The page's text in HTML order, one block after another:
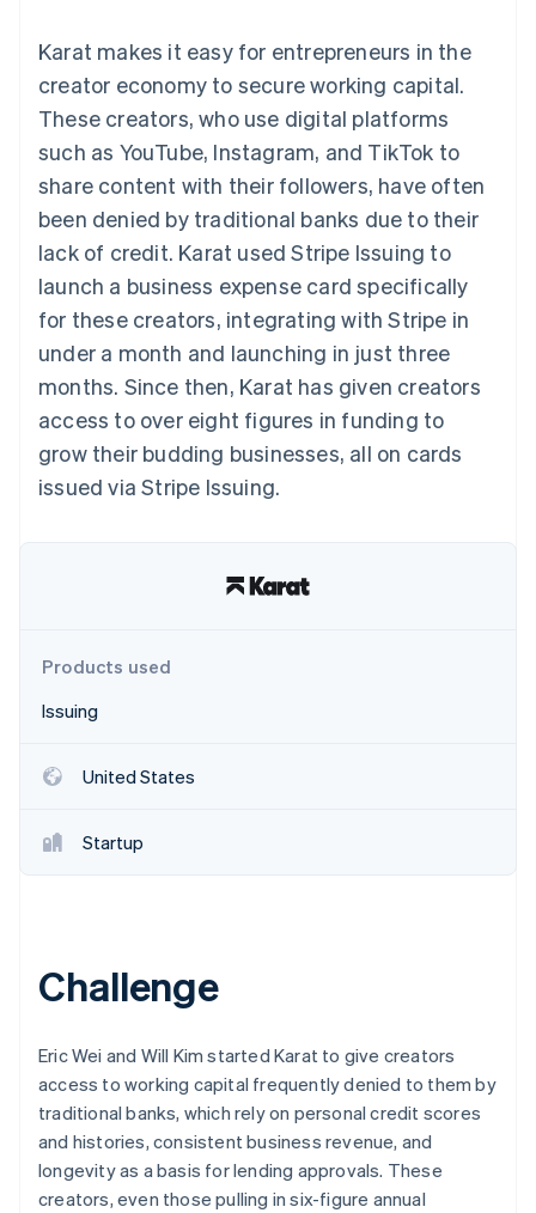
methods
125+
Terminal
payments
Authorization
Acceptance
optimisations
Accelerated
checkout
Connections
Linked
account data
Accounting
Stripe Sigma
Custom
Data Pipeline
Data sync
Start-up incorporation
Climate
Carbon removal
Online identity verification
Watch now
By industry
AI companies
Creator economy
Gaming
Hospitality, travel and
leisure
Media and
entertainment
Non-profits
Professional services
Public sector
Retail
Ecosystem
Partners
backed cards
Provision and manage
services with agents
Resources
App integrations
Developers blog
API status
Sessions annual
conference
Careers
Newsroom
Stripe Press
Contact
Contact sales
Become a partner
Karat makes it easy for entrepreneurs in the
creator economy to secure working capital.
These creators, who use digital platforms
such as YouTube, Instagram, and TikTok to
share content with their followers, have often
been denied by traditional banks due to their
lack of credit. Karat used Stripe Issuing to
launch a business expense card specifically
for these creators, integrating with Stripe in
under a month and launching in just three
months. Since then, Karat has given creators
access to over eight figures in funding to
grow their budding businesses, all on cards
issued via Stripe Issuing.
Products used
Issuing
United States
Startup
Challenge
Eric Wei and Will Kim started Karat to give creators
access to working capital frequently denied to them by
traditional banks, which rely on personal credit scores
and histories, consistent business revenue, and
longevity as a basis for lending approvals. These
creators, even those pulling in six-figure annual